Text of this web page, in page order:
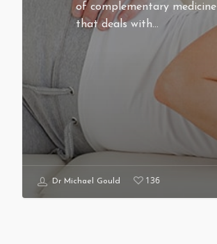
of complementary medicine
that deals with…
Dr Michael Gould 136